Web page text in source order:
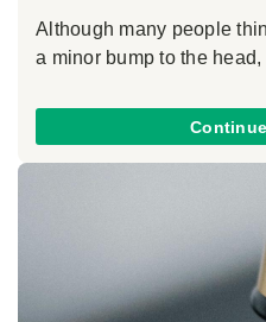
Although many people
a minor bump to the